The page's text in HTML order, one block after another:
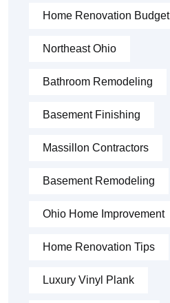
Home Renovation Budget
Northeast Ohio
Bathroom Remodeling
Basement Finishing
Massillon Contractors
Basement Remodeling
Ohio Home Improvement
Home Renovation Tips
Luxury Vinyl Plank